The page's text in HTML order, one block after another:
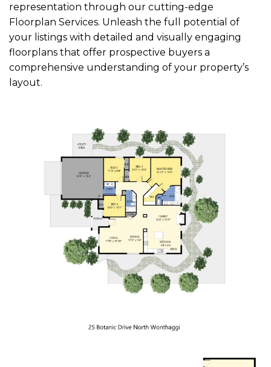
representation through our cutting-edge
Floorplan Services. Unleash the full potential of
your listings with detailed and visually engaging
floorplans that offer prospective buyers a
comprehensive understanding of your property’s
layout.